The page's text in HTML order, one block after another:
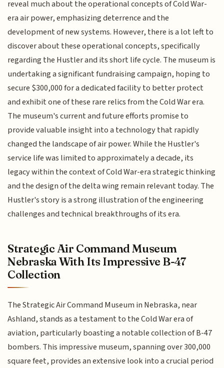
reveal much about the operational concepts of Cold War-
era air power, emphasizing deterrence and the
development of new systems. However, there is a lot left to
discover about these operational concepts, specifically
regarding the Hustler and its short life cycle. The museum is
undertaking a significant fundraising campaign, hoping to
secure $300,000 for a dedicated facility to better protect
and exhibit one of these rare relics from the Cold War era.
The museum's current and future efforts promise to
provide valuable insight into a technology that rapidly
changed the landscape of air power. While the Hustler's
service life was limited to approximately a decade, its
legacy within the context of Cold War-era strategic thinking
and the design of the delta wing remain relevant today. The
Hustler's story is a strong illustration of the engineering
challenges and technical breakthroughs of its era.
Strategic Air Command Museum
Nebraska With Its Impressive B-47
Collection
The Strategic Air Command Museum in Nebraska, near
Ashland, stands as a testament to the Cold War era of
aviation, particularly boasting a notable collection of B-47
bombers. This impressive museum, spanning over 300,000
square feet, provides an extensive look into a crucial period